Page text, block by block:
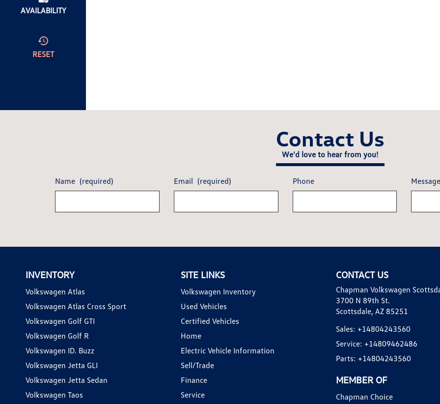
AVAILABILITY
RESET
Contact Us
We'd love to hear from you!
Name (required) Email (required) Phone
INVENTORY
Volkswagen Atlas
Volkswagen Atlas Cross Sport
Volkswagen Golf GTI
Volkswagen Golf R
Volkswagen ID. Buzz
Volkswagen Jetta GLI
Volkswagen Jetta Sedan
Volkswagen Taos
SITE LINKS
Volkswagen Inventory
Used Vehicles
Certified Vehicles
Home
Electric Vehicle Information
Sell/Trade
Finance
Service
CONTACT US
Chapman Volkswagen
3700 N 89th St.
Scottsdale, AZ 85251
Sales: +14804243560
Service: +14809462486
Parts: +14804243560
MEMBER OF
Chapman Choice